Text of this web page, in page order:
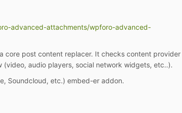
advanced-attachments/wpforo-advanced-
core post content replacer. It checks content provider
audio players, social network widgets, etc..).
Soundcloud, etc.) embed-er addon.